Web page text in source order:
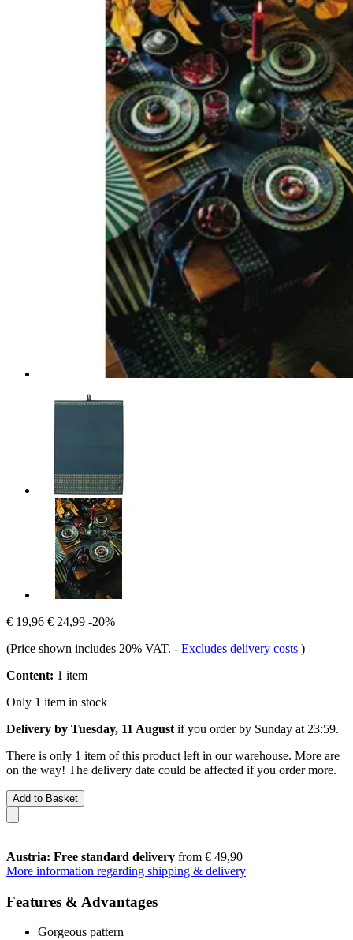
€ 19,96 € 24,99 -20%
(Price shown includes 20% VAT. - Excludes delivery costs )
Content: 1 item
Only 1 item in stock
Delivery by Tuesday, 11 August if you order by Sunday at 23:59.
There is only 1 item of this product left in our warehouse. More are
on the way! The delivery date could be affected if you order more.
Add to Basket
Austria: Free standard delivery from € 49,90
More information regarding shipping & delivery
Features & Advantages
Gorgeous pattern